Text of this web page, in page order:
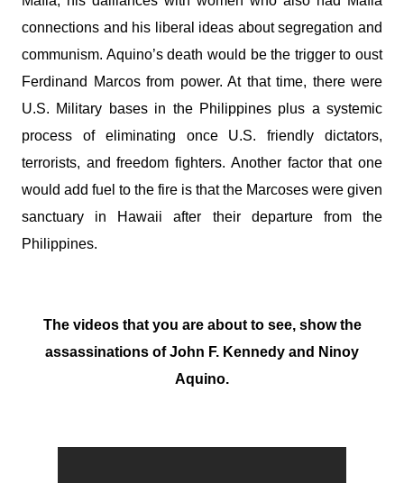
connections and his liberal ideas about segregation and
communism. Aquino’s death would be the trigger to oust
Ferdinand Marcos from power. At that time, there were
U.S. Military bases in the Philippines plus a systemic
process of eliminating once U.S. friendly dictators,
terrorists, and freedom fighters. Another factor that one
would add fuel to the fire is that the Marcoses were given
sanctuary in Hawaii after their departure from the
Philippines.
The videos that you are about to see, show the
assassinations of John F. Kennedy and Ninoy
Aquino.